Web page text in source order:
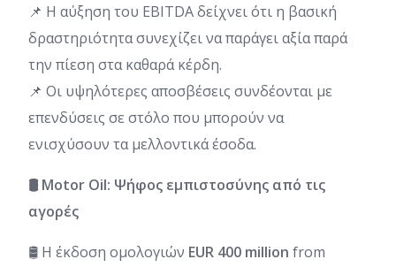
📌 Η αύξηση του EBITDA δείχνει ότι η βασική
δραστηριότητα συνεχίζει να παράγει αξία παρά
την πίεση στα καθαρά κέρδη.
📌 Οι υψηλότερες αποσβέσεις συνδέονται με
επενδύσεις σε στόλο που μπορούν να
ενισχύσουν τα μελλοντικά έσοδα.
🛢️ Motor Oil: Ψήφος εμπιστοσύνης από τις
αγορές
🛢️ Η έκδοση ομολογιών EUR 400 million from